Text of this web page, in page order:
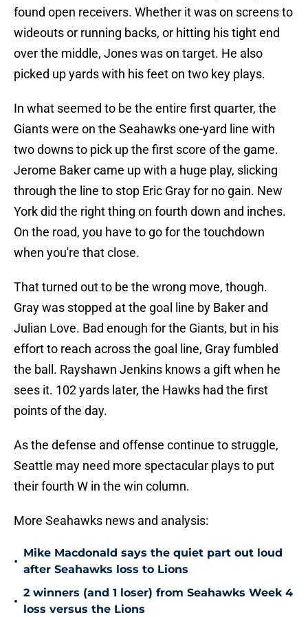
found open receivers. Whether it was on screens to
wideouts or running backs, or hitting his tight end
over the middle, Jones was on target. He also
picked up yards with his feet on two key plays.
In what seemed to be the entire first quarter, the
Giants were on the Seahawks one-yard line with
two downs to pick up the first score of the game.
Jerome Baker came up with a huge play, slicking
through the line to stop Eric Gray for no gain. New
York did the right thing on fourth down and inches.
On the road, you have to go for the touchdown
when you're that close.
That turned out to be the wrong move, though.
Gray was stopped at the goal line by Baker and
Julian Love. Bad enough for the Giants, but in his
effort to reach across the goal line, Gray fumbled
the ball. Rayshawn Jenkins knows a gift when he
sees it. 102 yards later, the Hawks had the first
points of the day.
As the defense and offense continue to struggle,
Seattle may need more spectacular plays to put
their fourth W in the win column.
More Seahawks news and analysis:
•
Mike Macdonald says the quiet part out loud
after Seahawks loss to Lions
•
2 winners (and 1 loser) from Seahawks Week 4
loss versus the Lions